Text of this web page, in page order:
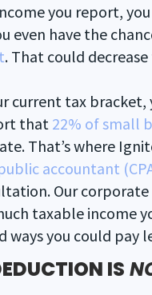
you report,
even have the
. That could
current tax bracket,
that 22% of small
That’s where
accountant
Our
taxable income
you could pay
IS